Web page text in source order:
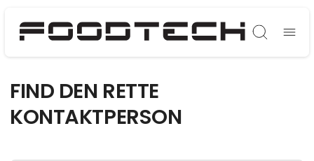
Søg
FIND DEN RETTE
KONTAKTPERSON